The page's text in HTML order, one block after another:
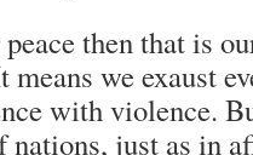
then that is
we exaust
with violence.
just as in